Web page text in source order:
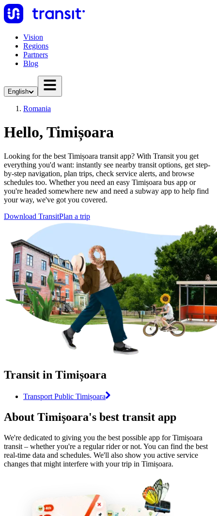
Vision
Regions
Partners
Blog
English
Romania
Hello, Timișoara
Looking for the best Timișoara transit app? With Transit you get
everything you'd want: instantly see nearby transit options, get step-
by-step navigation, plan trips, check service alerts, and browse
schedules too. Whether you need an easy Timișoara bus app or
you're headed somewhere new and need a subway app to help find
your way, we've got you covered.
Download TransitPlan a trip
Transit in Timișoara
Transport Public Timișoara
About Timișoara's best transit app
We're dedicated to giving you the best possible app for Timișoara
transit – whether you're a regular rider or not. You can find the best
real-time data and schedules. We'll also show you active service
changes that might interfere with your trip in Timișoara.